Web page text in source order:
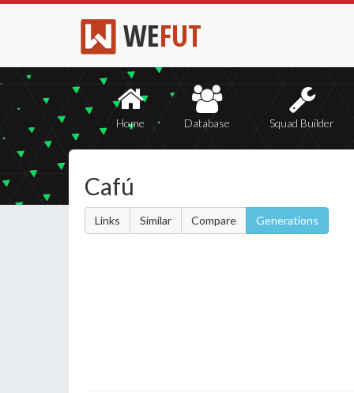
WEFUT
Home Database Squad Builder
Cafú
Links Similar Compare Generations